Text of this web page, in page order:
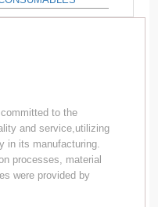
to the
and service,utilizing
in its manufacturing.
processes, material
were provided by